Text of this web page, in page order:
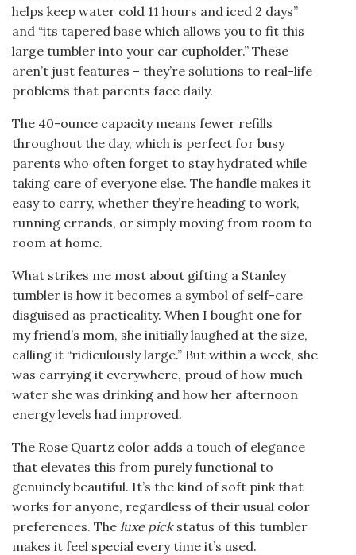
helps keep water cold 11 hours and iced 2 days”
and “its tapered base which allows you to fit this
large tumbler into your car cupholder.” These
aren’t just features – they’re solutions to real-life
problems that parents face daily.
The 40-ounce capacity means fewer refills
throughout the day, which is perfect for busy
parents who often forget to stay hydrated while
taking care of everyone else. The handle makes it
easy to carry, whether they’re heading to work,
running errands, or simply moving from room to
room at home.
What strikes me most about gifting a Stanley
tumbler is how it becomes a symbol of self-care
disguised as practicality. When I bought one for
my friend’s mom, she initially laughed at the size,
calling it “ridiculously large.” But within a week, she
was carrying it everywhere, proud of how much
water she was drinking and how her afternoon
energy levels had improved.
The Rose Quartz color adds a touch of elegance
that elevates this from purely functional to
genuinely beautiful. It’s the kind of soft pink that
works for anyone, regardless of their usual color
preferences. The luxe pickstatus of this tumbler
makes it feel special every time it’s used.